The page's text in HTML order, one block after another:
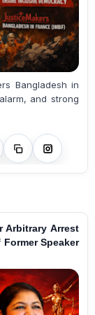
Bangladesh in
and strong
Arbitrary Arrest
Speaker